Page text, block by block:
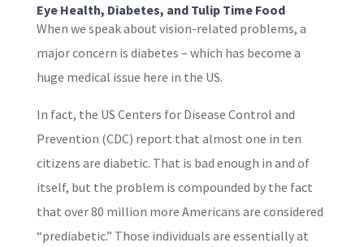
Eye Health, Diabetes, and Tulip Time Food
When we speak about vision-related problems, a
major concern is diabetes – which has become a
huge medical issue here in the US.
In fact, the US Centers for Disease Control and
Prevention (CDC) report that almost one in ten
citizens are diabetic. That is bad enough in and of
itself, but the problem is compounded by the fact
that over 80 million more Americans are considered
“prediabetic.” Those individuals are essentially at